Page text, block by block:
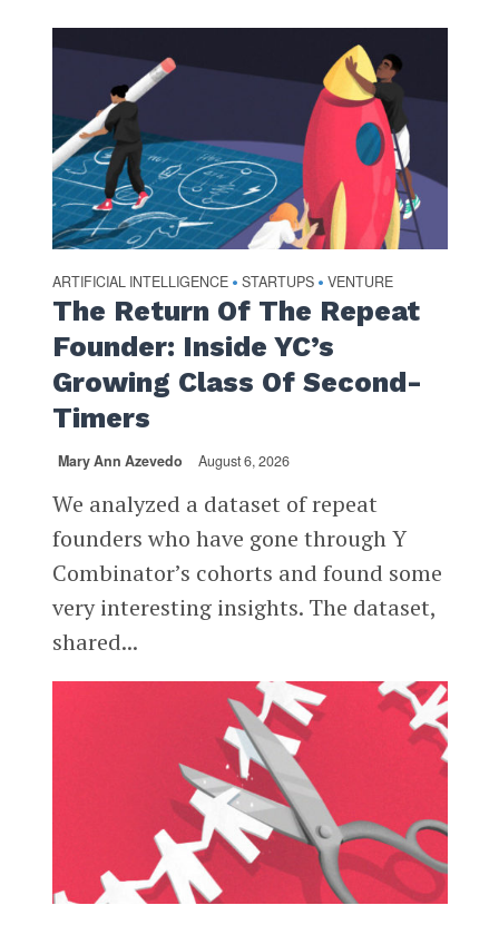
ARTIFICIAL INTELLIGENCE • STARTUPS • VENTURE
The Return Of The Repeat
Founder: Inside YC’s
Growing Class Of Second-
Timers
Mary Ann Azevedo August 6, 2026
We analyzed a dataset of repeat
founders who have gone through Y
Combinator’s cohorts and found some
very interesting insights. The dataset,
shared...